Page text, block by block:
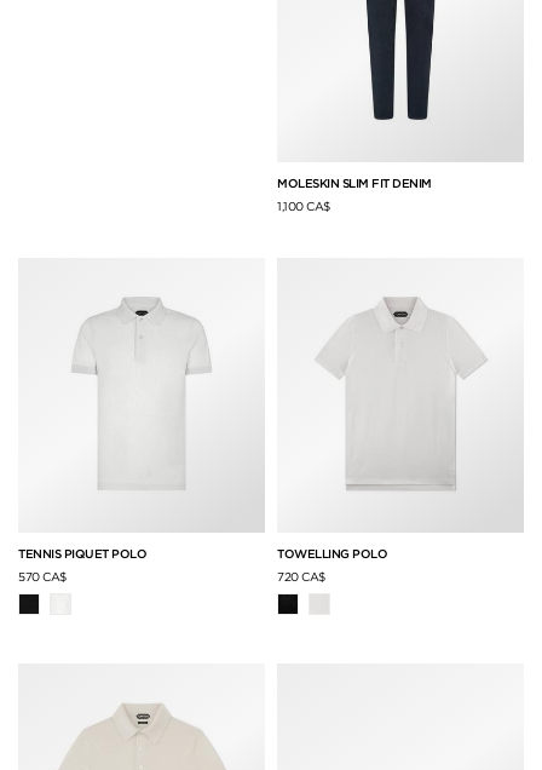
MOLESKIN SLIM FIT DENIM
1,100 CA$
TENNIS PIQUET POLO
570 CA$
TOWELLING POLO
720 CA$